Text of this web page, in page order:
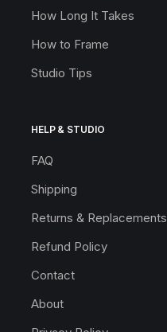
How Long It Takes
How to Frame
Studio Tips
HELP & STUDIO
FAQ
Shipping
Returns & Replacements
Refund Policy
Contact
About